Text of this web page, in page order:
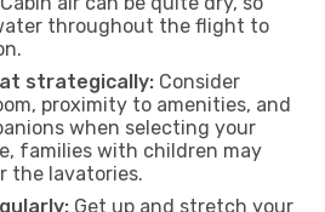
throughout the flight to
strategically: Consider
proximity to amenities, and
when selecting your
families with children may
the lavatories.
Get up and stretch your